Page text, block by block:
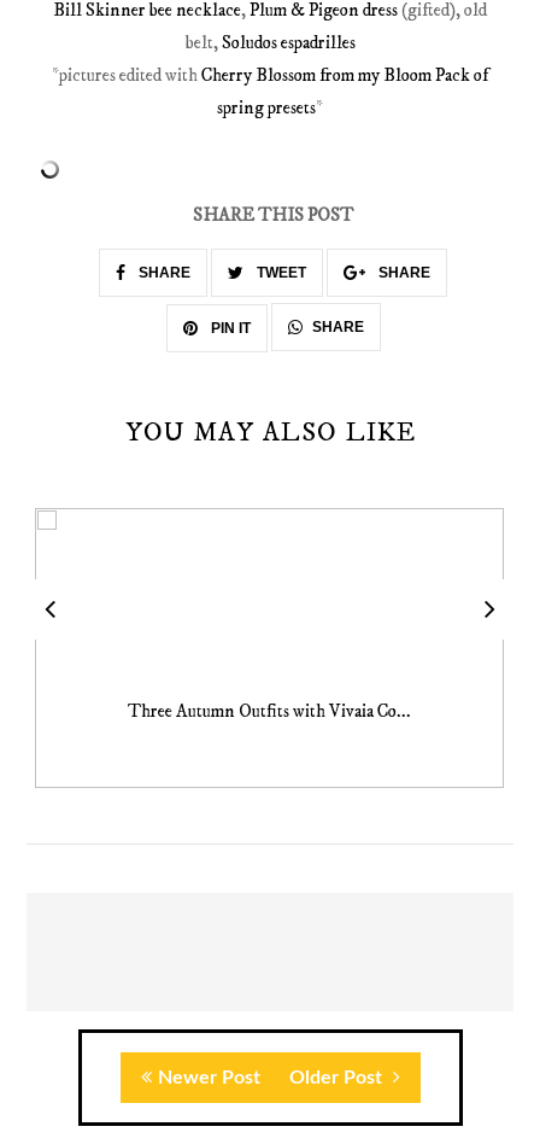
Bill Skinner bee necklace,Plum & Pigeon dress(gifted), old
belt,Soludos espadrilles
*pictures edited withCherry Blossom from my Bloom Pack of
spring presets*
SHARE THIS POST
SHARE TWEET SHARE
PIN IT SHARE
YOU MAY ALSO LIKE
Three Autumn Outfits with Vivaia Co...
Newer Post Older Post